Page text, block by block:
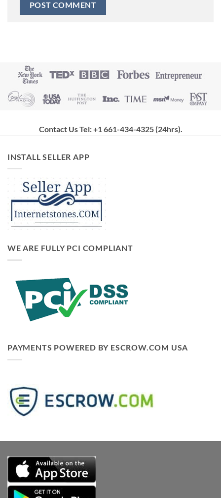
Contact Us Tel: +1 661-434-4325 (24hrs).
INSTALL SELLER APP
WE ARE FULLY PCI COMPLIANT
PAYMENTS POWERED BY ESCROW.COM USA